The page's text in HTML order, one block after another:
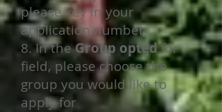
please key in your
application number
8. In theGroup optedfor
field, please choose the
group you would like to
apply for